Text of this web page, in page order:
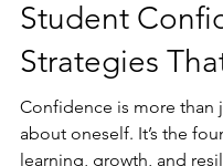
Confidence in
Student
Strategies
Confidence is more than